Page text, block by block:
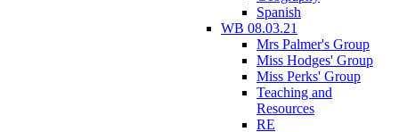
Spanish
WB 08.03.21
Mrs Palmer's Group
Miss Hodges' Group
Miss Perks' Group
Teaching and
Resources
RE